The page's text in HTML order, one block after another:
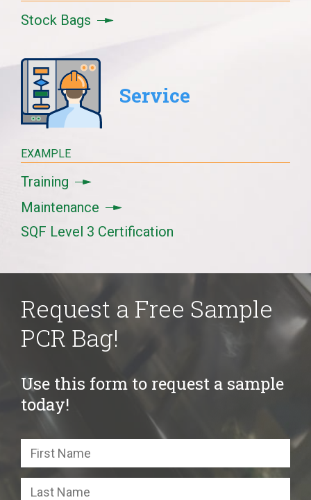
Stock Bags
Service
EXAMPLE
Training
Maintenance
SQF Level 3 Certification
Request a Free Sample
PCR Bag!
Use this form to request a sample
today!